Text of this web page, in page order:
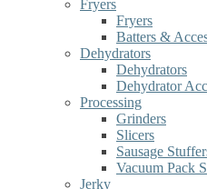
Fryers
Fryers
Batters &
Dehydrators
Dehydrators
Dehydrator
Processing
Grinders
Slicers
Sausage
Vacuum Pack
Jerky